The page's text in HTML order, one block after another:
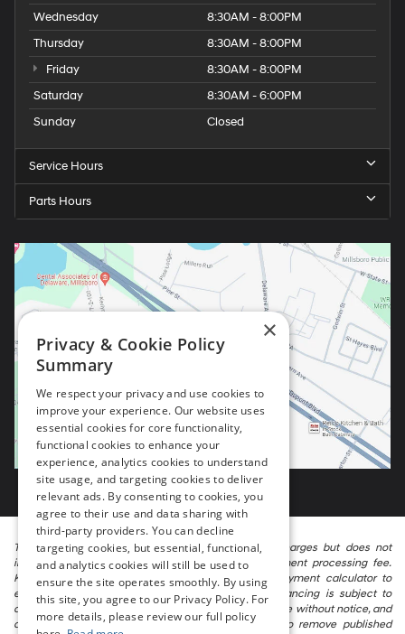
Wednesday
8:30AM - 8:00PM
Thursday
8:30AM - 8:00PM
Friday
8:30AM - 8:00PM
Saturday
8:30AM - 6:00PM
Sunday
Closed
Service Hours
Parts Hours
The listed price includes freight and destination charges but does not
include taxes, titling, registration, and a $799 document processing fee.
Keep this fact in mind when using the monthly payment calculator to
estimate your payment. Also, remember that all financing is subject to
approved credit. Published prices are subject to change without notice, and
all inventory is subject to prior sale. We attempt to remove published
×
Privacy & Cookie Policy
Summary
We respect your privacy and use cookies to
improve your experience. Our website uses
essential cookies for core functionality,
functional cookies to enhance your
experience, analytics cookies to understand
site usage, and targeting cookies to deliver
relevant ads. By consenting to cookies, you
agree to their use and data sharing with
third-party providers. You can decline
targeting cookies, but essential, functional,
and analytics cookies will still be used to
ensure the site operates smoothly. By using
this site, you agree to our Privacy Policy. For
more details, please review our full policy